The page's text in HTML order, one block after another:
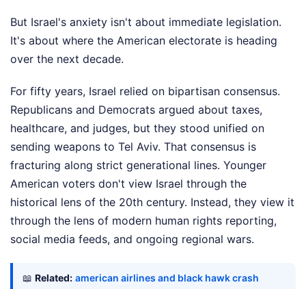
But Israel's anxiety isn't about immediate legislation.
It's about where the American electorate is heading
over the next decade.
For fifty years, Israel relied on bipartisan consensus.
Republicans and Democrats argued about taxes,
healthcare, and judges, but they stood unified on
sending weapons to Tel Aviv. That consensus is
fracturing along strict generational lines. Younger
American voters don't view Israel through the
historical lens of the 20th century. Instead, they view it
through the lens of modern human rights reporting,
social media feeds, and ongoing regional wars.
📖 Related: american airlines and black hawk crash